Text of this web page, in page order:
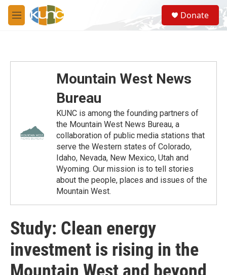
Skip to main content
M
e
S
e
a
Donate
Mountain West News
Bureau
KUNC is among the founding partners of
the Mountain West News Bureau, a
collaboration of public media stations that
serve the Western states of Colorado,
Idaho, Nevada, New Mexico, Utah and
Wyoming. Our mission is to tell stories
about the people, places and issues of the
Mountain West.
Study: Clean energy
investment is rising in the